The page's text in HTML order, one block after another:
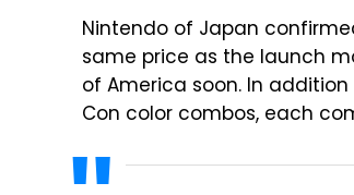
Nintendo of Japan
same price as the launch
of America soon. In
Con color combos, each